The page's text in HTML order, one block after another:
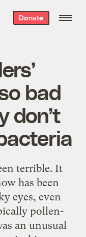
Donate
bad
don’t
terrible. It
has been
eyes, even
pollen-
an unusual